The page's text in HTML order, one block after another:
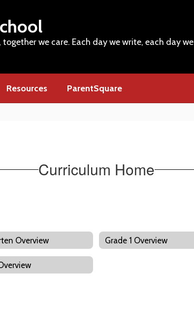
we care. Each day we write, each day we
Resources ParentSquare
Curriculum Home
Overview Grade 1 Overview